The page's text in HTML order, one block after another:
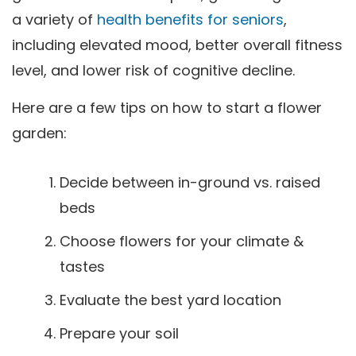
a variety of health benefits for seniors,
including elevated mood, better overall fitness
level, and lower risk of cognitive decline.
Here are a few tips on how to start a flower
garden:
Decide between in-ground vs. raised
beds
Choose flowers for your climate &
tastes
Evaluate the best yard location
Prepare your soil